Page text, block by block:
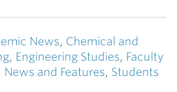
News, Chemical and
, Engineering Studies, Faculty
News and Features, Students